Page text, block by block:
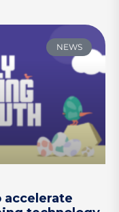
NEWS
accelerate